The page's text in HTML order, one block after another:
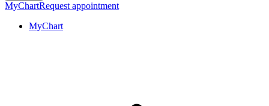
MyChartRequest appointment
MyChart